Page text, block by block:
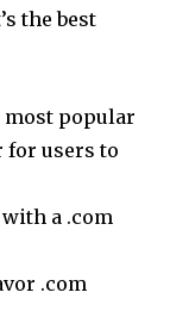
the best
popular
for users to
a .com
.com